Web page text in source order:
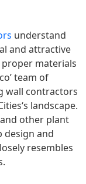
understand
and attractive
materials
team of
wall contractors
‘s landscape.
other plant
design and
resembles